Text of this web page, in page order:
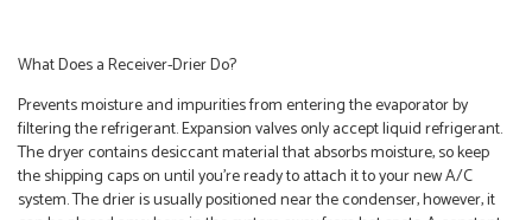
What Does a Receiver-Drier Do?
Prevents moisture and impurities from entering the evaporator by
filtering the refrigerant. Expansion valves only accept liquid refrigerant.
The dryer contains desiccant material that absorbs moisture, so keep
the shipping caps on until you’re ready to attach it to your new A/C
system. The drier is usually positioned near the condenser, however, it